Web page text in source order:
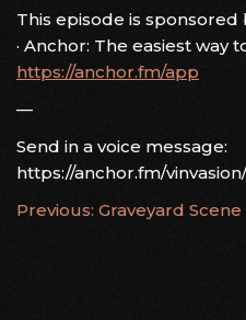
This episode is sponsored
· Anchor: The easiest way
https://anchor.fm/app
—
Send in a voice message:
https://anchor.fm/
POST
Previous: Graveyard Scene